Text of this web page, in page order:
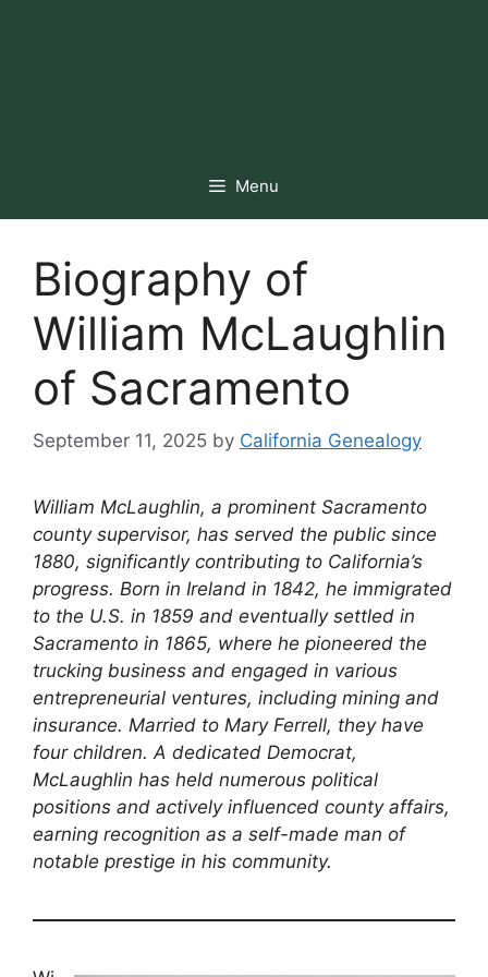
Menu
Biography of
William McLaughlin
of Sacramento
September 11, 2025 by California Genealogy
William McLaughlin, a prominent Sacramento
county supervisor, has served the public since
1880, significantly contributing to California’s
progress. Born in Ireland in 1842, he immigrated
to the U.S. in 1859 and eventually settled in
Sacramento in 1865, where he pioneered the
trucking business and engaged in various
entrepreneurial ventures, including mining and
insurance. Married to Mary Ferrell, they have
four children. A dedicated Democrat,
McLaughlin has held numerous political
positions and actively influenced county affairs,
earning recognition as a self-made man of
notable prestige in his community.